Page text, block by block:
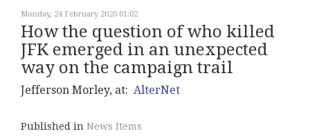
Monday, 24 February 2020 01:02
How the question of who killed
JFK emerged in an unexpected
way on the campaign trail
Jefferson Morley, at: AlterNet
Published in News Items